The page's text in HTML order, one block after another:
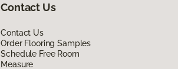
Contact Us
Contact Us
Order Flooring Samples
Schedule Free Room
Measure